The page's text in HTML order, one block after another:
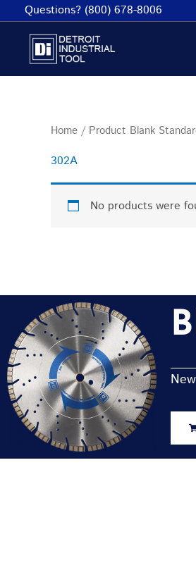
Questions? (800) 678-8006
Home / Product Blank
302A
No products were